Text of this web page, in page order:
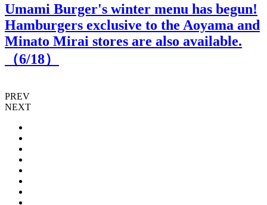
Umami Burger's winter menu has begun!
Hamburgers exclusive to the Aoyama and
Minato Mirai stores are also available.
（6/18）
PREV
NEXT